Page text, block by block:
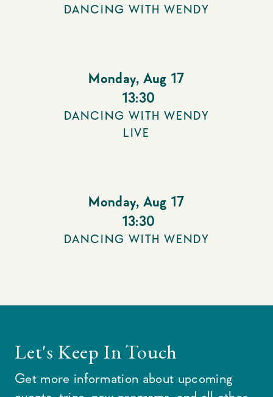
DANCING WITH WENDY
Monday, Aug 17
13:30
DANCING WITH WENDY
LIVE
Monday, Aug 17
13:30
DANCING WITH WENDY
Let's Keep In Touch
Get more information about upcoming